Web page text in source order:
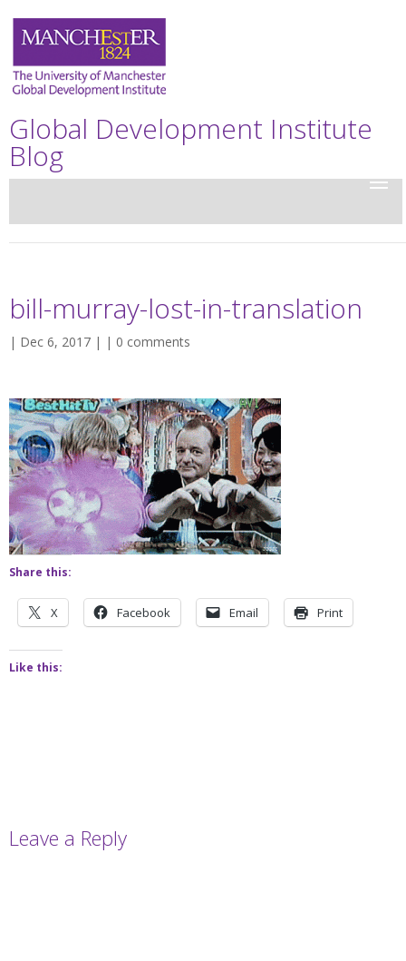
Global Development Institute
Blog
bill-murray-lost-in-translation
| Dec 6, 2017 | | 0 comments
Share this:
X Facebook Email Print
Like this:
Leave a Reply